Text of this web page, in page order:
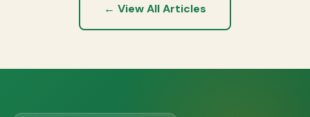
← View All Articles